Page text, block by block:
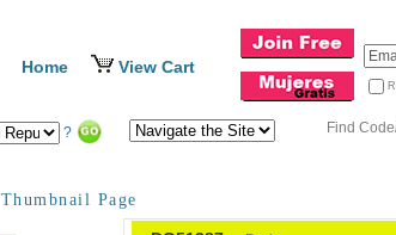
Home View Cart
? Find
Thumbnail Page